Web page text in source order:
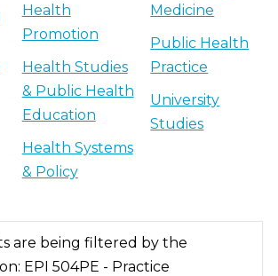
Health
Promotion
Health Studies
& Public Health
Education
Health Systems
& Policy
Medicine
Public Health
Practice
University
Studies
are being filtered by the
EPI 504PE - Practice